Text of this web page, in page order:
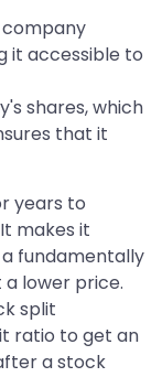
company
it accessible to
shares, which
that it
years to
makes it
fundamentally
lower price.
split
ratio to get an
a stock